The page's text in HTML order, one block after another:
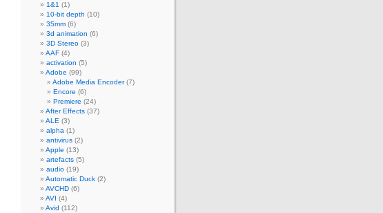
1&1 (1)
10-bit depth (10)
35mm (6)
3d animation (6)
3D Stereo (3)
AAF (4)
activation (5)
Adobe (99)
Adobe Media Encoder(7)
Encore (6)
Premiere (24)
After Effects (37)
ALE (3)
alpha (1)
antivirus (2)
Apple (13)
artefacts (5)
audio (19)
Automatic Duck (2)
AVCHD (6)
AVI (4)
Avid (112)